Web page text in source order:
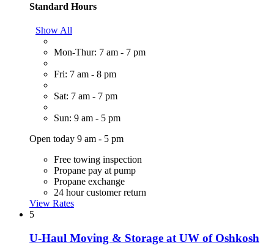
Standard Hours
Show All
Mon-Thur: 7 am - 7 pm
Fri: 7 am - 8 pm
Sat: 7 am - 7 pm
Sun: 9 am - 5 pm
Open today 9 am - 5 pm
Free towing inspection
Propane pay at pump
Propane exchange
24 hour customer return
View Rates
5
U-Haul Moving & Storage at UW of Oshkosh